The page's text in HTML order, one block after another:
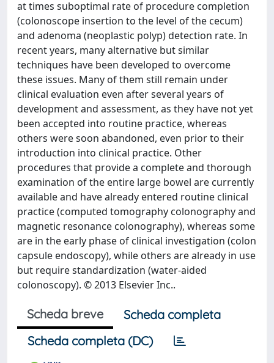
at times suboptimal rate of procedure completion
(colonoscope insertion to the level of the cecum)
and adenoma (neoplastic polyp) detection rate. In
recent years, many alternative but similar
techniques have been developed to overcome
these issues. Many of them still remain under
clinical evaluation even after several years of
development and assessment, as they have not yet
been accepted into routine practice, whereas
others were soon abandoned, even prior to their
introduction into clinical practice. Other
procedures that provide a complete and thorough
examination of the entire large bowel are currently
available and have already entered routine clinical
practice (computed tomography colonography and
magnetic resonance colonography), whereas some
are in the early phase of clinical investigation (colon
capsule endoscopy), while others are already in use
but require standardization (water-aided
colonoscopy). © 2013 Elsevier Inc..
Scheda breve
Scheda completa
Scheda completa (DC)